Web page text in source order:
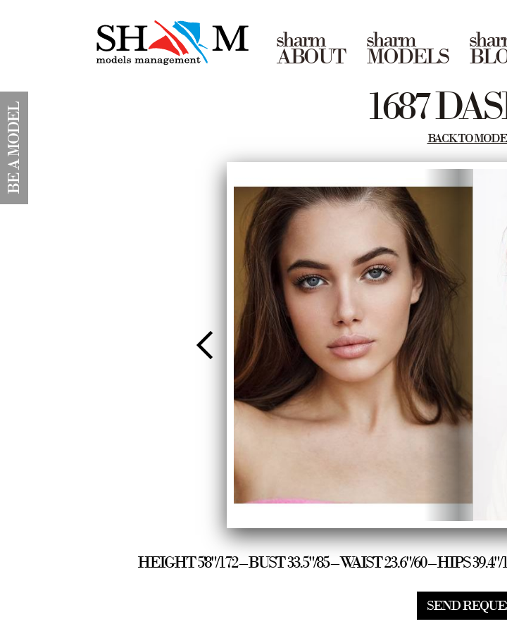
BE A MODEL
sharm
ABOUT
sharm
MODELS
1687
BACK TO
HEIGHT 5'8"/172 – BUST 33.5"/85 – WAIST 23.6"/60 – HIPS